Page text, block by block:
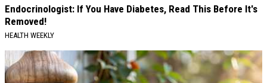
Endocrinologist: If You Have Diabetes, Read This Before It's
Removed!
HEALTH WEEKLY